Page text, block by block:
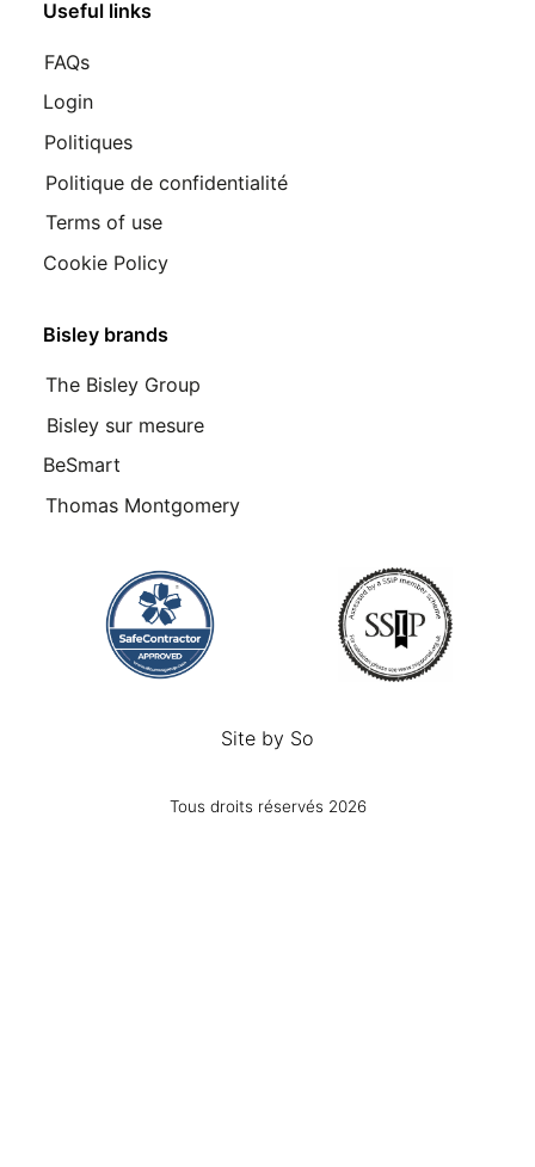
Bisley brands
The Bisley Group
Bisley sur mesure
BeSmart
Thomas Montgomery
Useful links
FAQs
Login
Politiques
Politique de confidentialité
Terms of use
Cookie Policy
Site by So
Tous droits réservés 2026